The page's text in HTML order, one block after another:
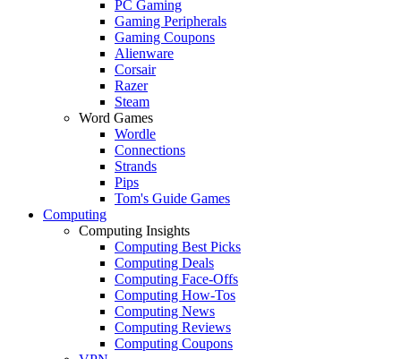
PC Gaming
Gaming Peripherals
Gaming Coupons
Alienware
Corsair
Razer
Steam
Word Games
Wordle
Connections
Strands
Pips
Tom's Guide Games
Computing
Computing Insights
Computing Best Picks
Computing Deals
Computing Face-Offs
Computing How-Tos
Computing News
Computing Reviews
Computing Coupons